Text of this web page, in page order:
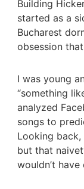
Building
started as a
Bucharest
obsession
I was young
“something
analyzed
songs to
Looking back,
but that
wouldn’t